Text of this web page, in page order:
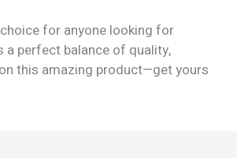
for anyone looking for
perfect balance of quality,
this amazing product—get yours